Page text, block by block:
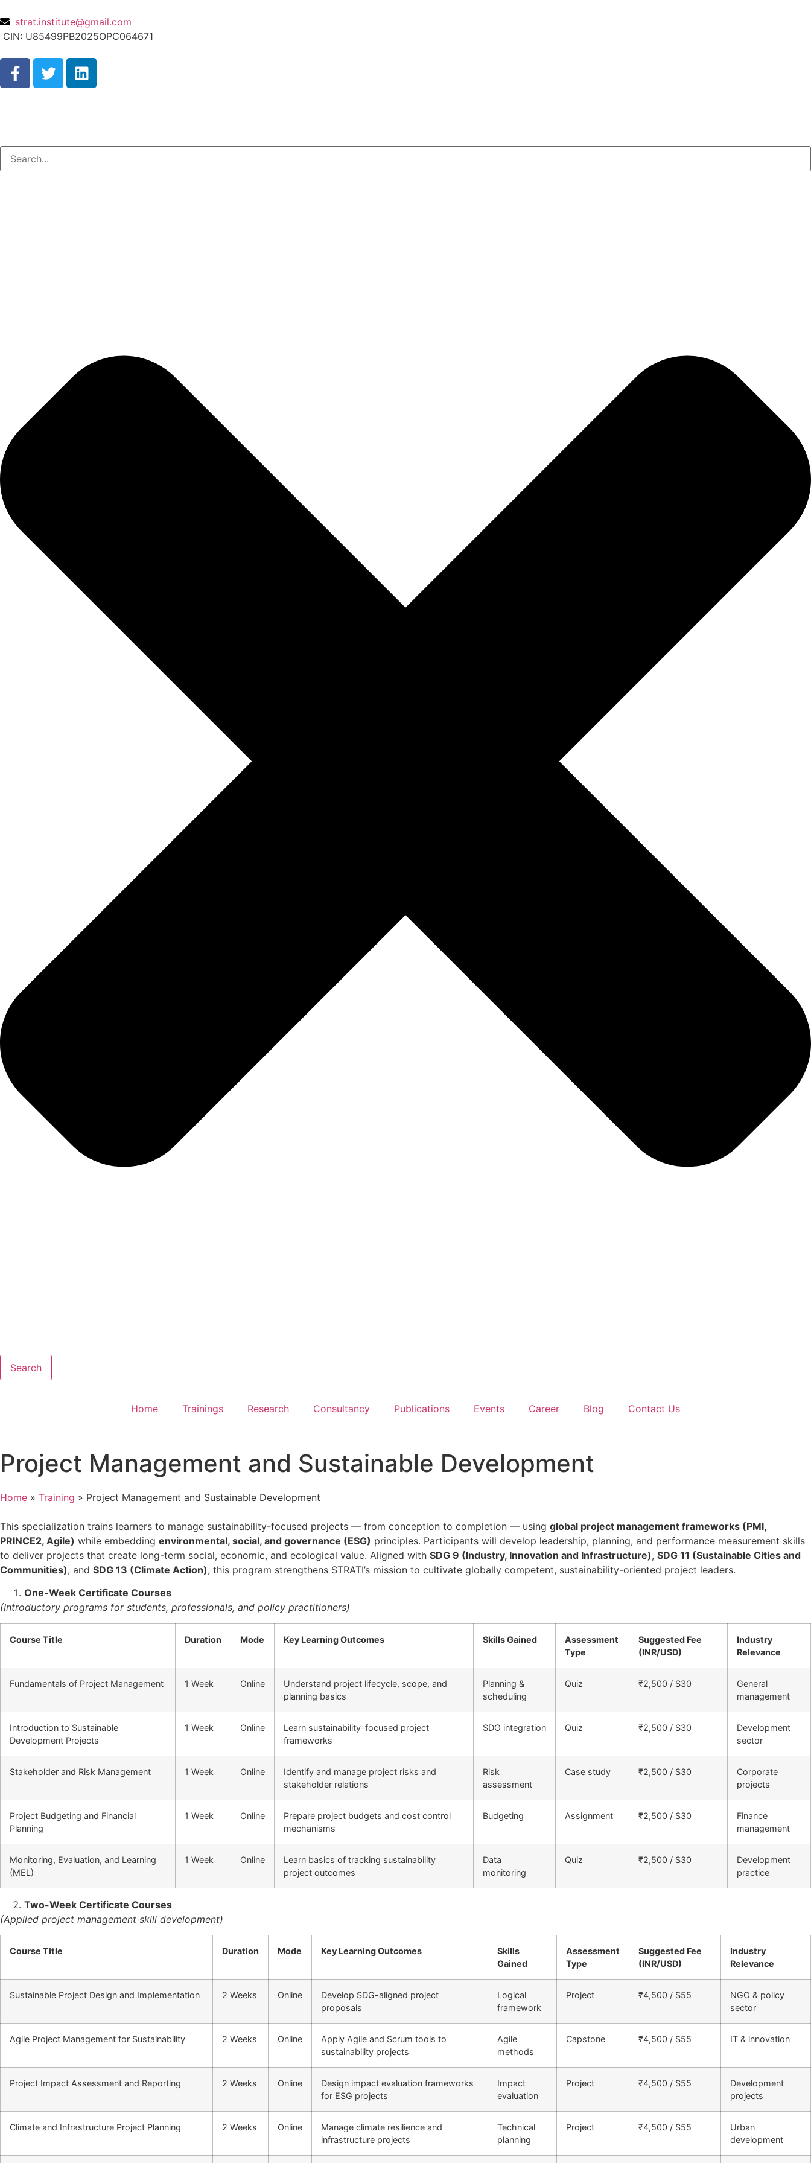
strat.institute@gmail.com
CIN: U85499PB2025OPC064671
Search
Home Trainings Research Consultancy Publications Events Career Blog Contact Us
Project Management and Sustainable Development
Home » Training » Project Management and Sustainable Development
This specialization trains learners to manage sustainability-focused projects — from conception to completion — using global project management frameworks (PMI,
PRINCE2, Agile) while embedding environmental, social, and governance (ESG) principles. Participants will develop leadership, planning, and performance measurement skills
to deliver projects that create long-term social, economic, and ecological value. Aligned with SDG 9 (Industry, Innovation and Infrastructure), SDG 11 (Sustainable Cities and
Communities), and SDG 13 (Climate Action), this program strengthens STRATI’s mission to cultivate globally competent, sustainability-oriented project leaders.
One-Week Certificate Courses
(Introductory programs for students, professionals, and policy practitioners)
Course Title Duration Mode Key Learning Outcomes Skills Gained
Assessment
Type
Suggested Fee
(INR/USD)
Industry
Relevance
Fundamentals of Project Management 1 Week Online
Understand project lifecycle, scope, and
planning basics
Planning &
scheduling
Quiz ₹2,500 / $30
General
management
Introduction to Sustainable
Development Projects
1 Week Online
Learn sustainability-focused project
frameworks
SDG integration Quiz ₹2,500 / $30
Development
sector
Stakeholder and Risk Management 1 Week Online
Identify and manage project risks and
stakeholder relations
Risk
assessment
Case study ₹2,500 / $30
Corporate
projects
Project Budgeting and Financial
Planning
1 Week Online
Prepare project budgets and cost control
mechanisms
Budgeting Assignment ₹2,500 / $30
Finance
management
Monitoring, Evaluation, and Learning
(MEL)
1 Week Online
Learn basics of tracking sustainability
project outcomes
Data
monitoring
Quiz ₹2,500 / $30
Development
practice
Two-Week Certificate Courses
(Applied project management skill development)
Course Title Duration Mode Key Learning Outcomes
Skills
Gained
Assessment
Type
Suggested Fee
(INR/USD)
Industry
Relevance
Sustainable Project Design and Implementation 2 Weeks Online
Develop SDG-aligned project
proposals
Logical
framework
Project ₹4,500 / $55
NGO & policy
sector
Agile Project Management for Sustainability 2 Weeks Online
Apply Agile and Scrum tools to
sustainability projects
Agile
methods
Capstone ₹4,500 / $55 IT & innovation
Project Impact Assessment and Reporting 2 Weeks Online
Design impact evaluation frameworks
for ESG projects
Impact
evaluation
Project ₹4,500 / $55
Development
projects
Climate and Infrastructure Project Planning 2 Weeks Online
Manage climate resilience and
infrastructure projects
Technical
planning
Project ₹4,500 / $55
Urban
development